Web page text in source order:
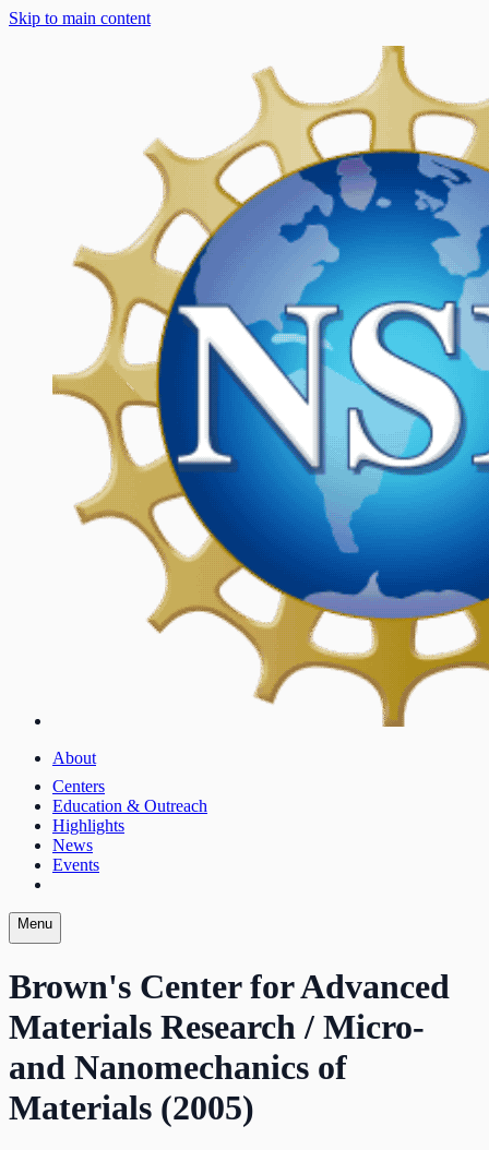
Skip to main content
About
Centers
Education & Outreach
Highlights
News
Events
Menu
Brown's Center for Advanced
Materials Research / Micro-
and Nanomechanics of
Materials (2005)